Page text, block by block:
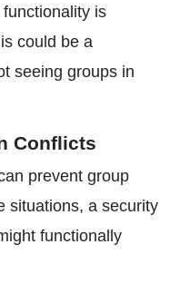
is
could be a
seeing groups in
Conflicts
prevent group
situations, a security
functionally